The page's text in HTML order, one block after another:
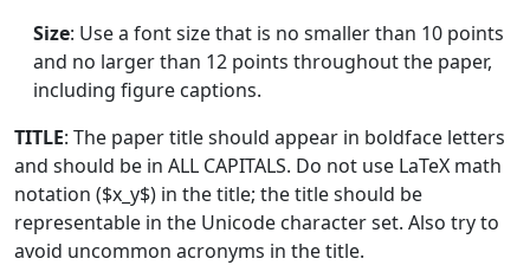
Size: Use a font size that is no smaller than 10 points
and no larger than 12 points throughout the paper,
including figure captions.
TITLE: The paper title should appear in boldface letters
and should be in ALL CAPITALS. Do not use LaTeX math
notation ($x_y$) in the title; the title should be
representable in the Unicode character set. Also try to
avoid uncommon acronyms in the title.